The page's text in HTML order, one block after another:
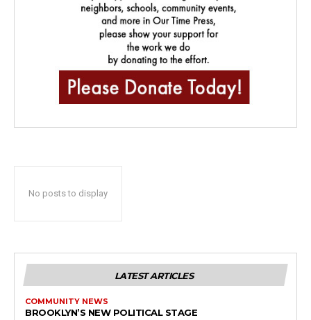
No posts to display
LATEST ARTICLES
COMMUNITY NEWS
BROOKLYN’S NEW POLITICAL STAGE